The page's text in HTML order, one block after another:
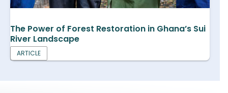
The Power of Forest Restoration in Ghana’s Sui
River Landscape
ARTICLE